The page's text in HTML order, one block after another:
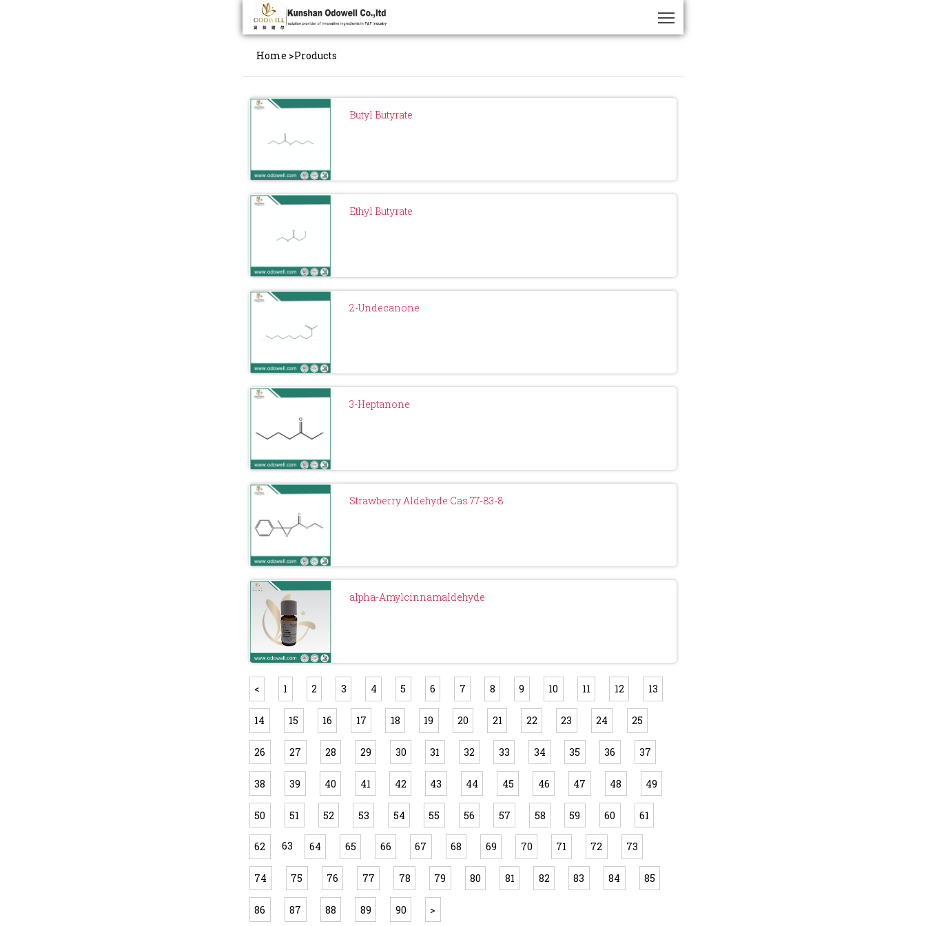
Home >Products
Butyl Butyrate
Ethyl Butyrate
2-Undecanone
3-Heptanone
Strawberry Aldehyde Cas 77-83-8
alpha-Amylcinnamaldehyde
< 1 2 3 4 5 6 7 8 9 10 11 12 13
14 15 16 17 18 19 20 21 22 23 24 25
26 27 28 29 30 31 32 33 34 35 36 37
38 39 40 41 42 43 44 45 46 47 48 49
50 51 52 53 54 55 56 57 58 59 60 61
62 63 64 65 66 67 68 69 70 71 72 73
74 75 76 77 78 79 80 81 82 83 84 85
86 87 88 89 90 >